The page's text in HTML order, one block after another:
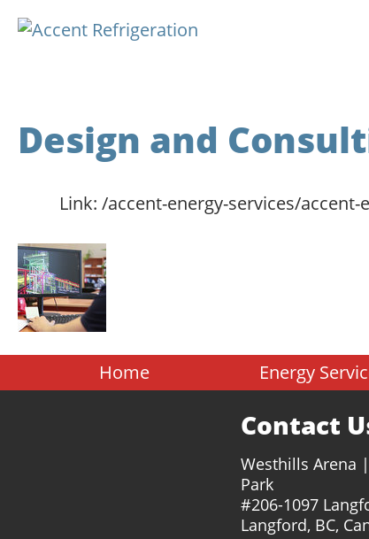
Design and
Link: /accent-energy-services/
Home Energy
Contact
Westhills Arena
Park
#206-1097
Langford, BC,